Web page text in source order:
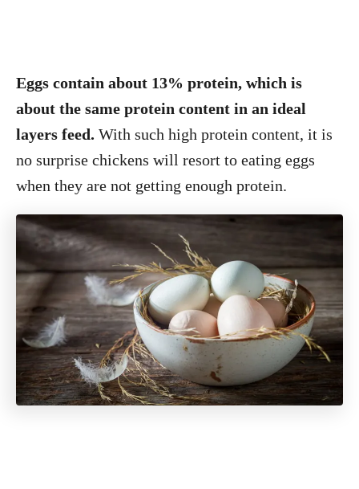
Eggs contain about 13% protein, which is
about the same protein content in an ideal
layers feed. With such high protein content, it is
no surprise chickens will resort to eating eggs
when they are not getting enough protein.